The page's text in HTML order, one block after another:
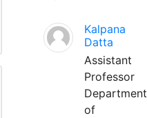
Kalpana
Datta
Assistant
Professor
Department
of